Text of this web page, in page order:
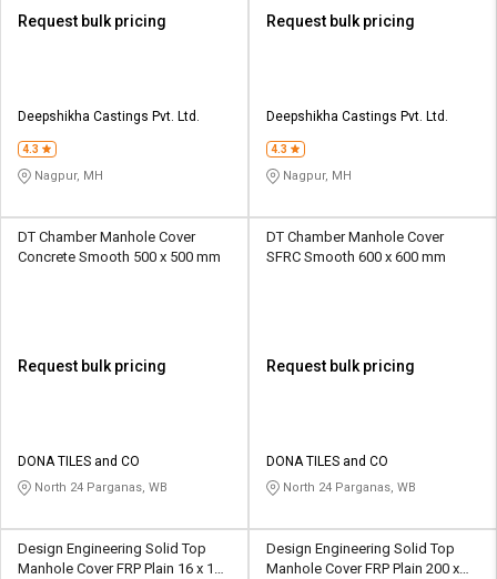
Request bulk pricing
Deepshikha Castings Pvt. Ltd.
4.3
Nagpur, MH
Request bulk pricing
Deepshikha Castings Pvt. Ltd.
4.3
Nagpur, MH
DT Chamber Manhole Cover
Concrete Smooth 500 x 500 mm
Request bulk pricing
DONA TILES and CO
North 24 Parganas, WB
DT Chamber Manhole Cover
SFRC Smooth 600 x 600 mm
Request bulk pricing
DONA TILES and CO
North 24 Parganas, WB
Design Engineering Solid Top
Manhole Cover FRP Plain 16 x 16
Design Engineering Solid Top
Manhole Cover FRP Plain 200 x